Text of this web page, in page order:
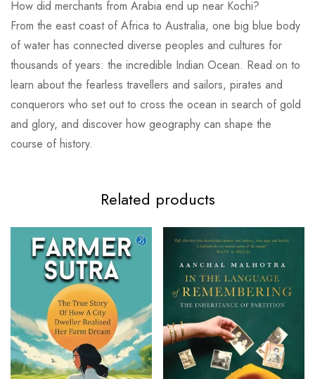
How did merchants from Arabia end up near Kochi?
From the east coast of Africa to Australia, one big blue body
of water has connected diverse peoples and cultures for
thousands of years: the incredible Indian Ocean. Read on to
learn about the fearless travellers and sailors, pirates and
conquerors who set out to cross the ocean in search of gold
and glory, and discover how geography can shape the
course of history.
Related products